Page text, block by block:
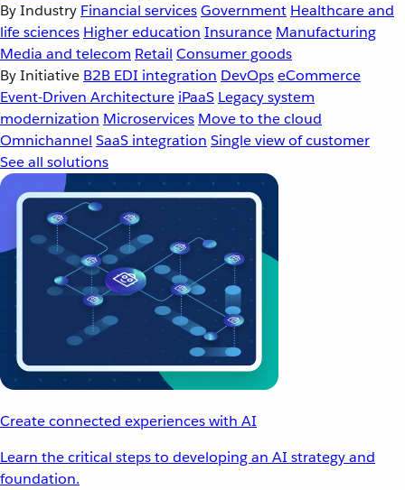
By Industry Financial servicesGovernment Healthcare and
life sciences Higher education Insurance Manufacturing
Media and telecom Retail Consumer goods
By Initiative B2B EDI integration DevOpseCommerce
Event-Driven Architecture iPaaS Legacy system
modernization Microservices Move to the cloud
Omnichannel SaaS integration Single view of customer
See all solutions
Create connected experiences with AI
Learn the critical steps to developing an AI strategy and
foundation.